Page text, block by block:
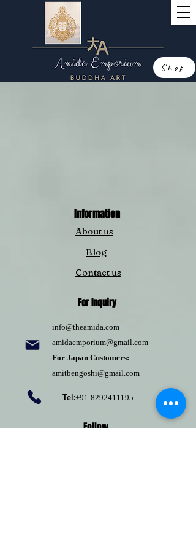
Shop
Information
About us
Blog
Contact us
For Inquiry
info@theamida.com
amidaemporium@gmail.com
For Japan Customers:
amitbengoshi@gmail.com
Tel:+91-8292411195
Follow